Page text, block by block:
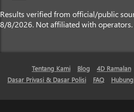
Results verified from official/public
8/8/2026. Not affiliated with operators.
Tentang Kami Blog 4D Ramalan
Dasar Privasi & Dasar Polisi
FAQ